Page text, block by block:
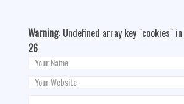
Warning: Undefined array key "cookies" in
26